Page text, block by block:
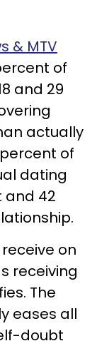
& MTV
of
and 29
actually
of
dating
42
on
receiving
The
eases all
doubt